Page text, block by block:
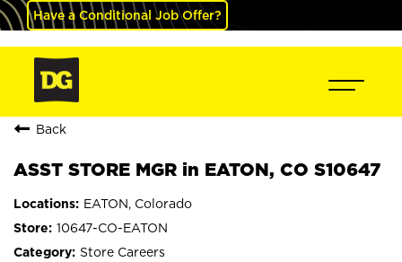
Have a Conditional Job Offer?
Back
ASST STORE MGR in EATON, CO S10647
EATON, Colorado
10647-CO-EATON
Store Careers